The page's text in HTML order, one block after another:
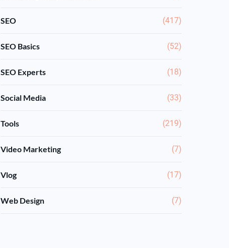
SEO (417)
SEO Basics (52)
SEO Experts (18)
Social Media (33)
Tools (219)
Video Marketing (7)
Vlog (17)
Web Design (7)